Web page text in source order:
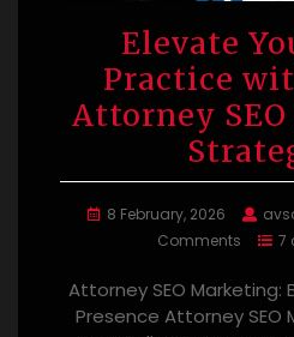
Elevate
Practice
Attorney
8 February, 2026
Comments
7
Attorney SEO Marketing:
Presence Attorney SEO